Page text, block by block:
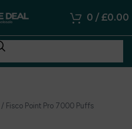
0 / £0.00
/ Fisco Point Pro 7000 Puffs